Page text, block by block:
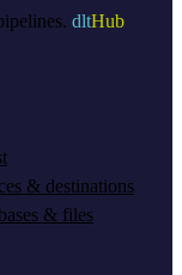
dltHub
& destinations
& files